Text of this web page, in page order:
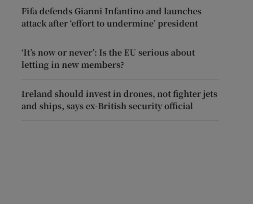
Fifa defends Gianni Infantino and launches
attack after ‘effort to undermine’ president
‘It’s now or never’: Is the EU serious about
letting in new members?
Ireland should invest in drones, not fighter jets
and ships, says ex-British security official